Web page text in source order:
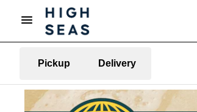
Pickup Delivery